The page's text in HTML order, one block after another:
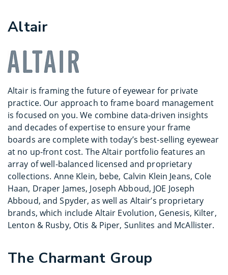
Altair
Altair is framing the future of eyewear for private
practice. Our approach to frame board management
is focused on you. We combine data-driven insights
and decades of expertise to ensure your frame
boards are complete with today’s best-selling eyewear
at no up-front cost. The Altair portfolio features an
array of well-balanced licensed and proprietary
collections. Anne Klein, bebe, Calvin Klein Jeans, Cole
Haan, Draper James, Joseph Abboud, JOE Joseph
Abboud, and Spyder, as well as Altair’s proprietary
brands, which include Altair Evolution, Genesis, Kilter,
Lenton & Rusby, Otis & Piper, Sunlites and McAllister.
The Charmant Group